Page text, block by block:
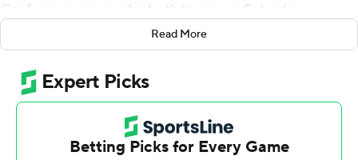
Conference opener for both teams on Saturday.
Derrick Gore ran straight up the middle from the 8 to
score in the second overtime to give ULM (1-2, 1-0) the
win after Louisiana failed to get in the end zone and
Calvin Linden missed a 39-yard field goal attempt.
Evans rushed for 129 yards and threw for another 343.
Read More